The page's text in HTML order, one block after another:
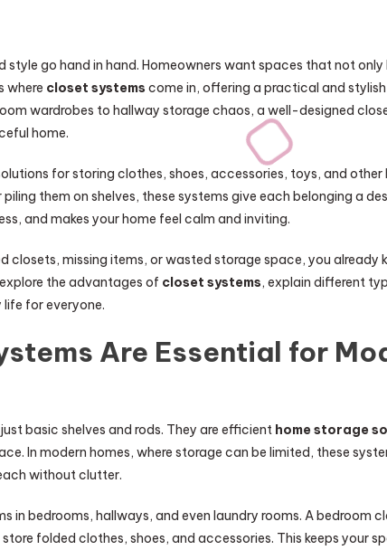
style go hand in hand. Homeowners want spaces that not
where closet systems come in, offering a practical and
wardrobes to hallway storage chaos, a well-designed
home.
for storing clothes, shoes, accessories, toys, and other
them on shelves, these systems give each belonging a
and makes your home feel calm and inviting.
closets, missing items, or wasted storage space, you already
the advantages of closet systems, explain different
for everyone.
Are Essential for
basic shelves and rods. They are efficient home storage
In modern homes, where storage can be limited, these
without clutter.
in bedrooms, hallways, and even laundry rooms. A bedroom
folded clothes, shoes, and accessories. This keeps your